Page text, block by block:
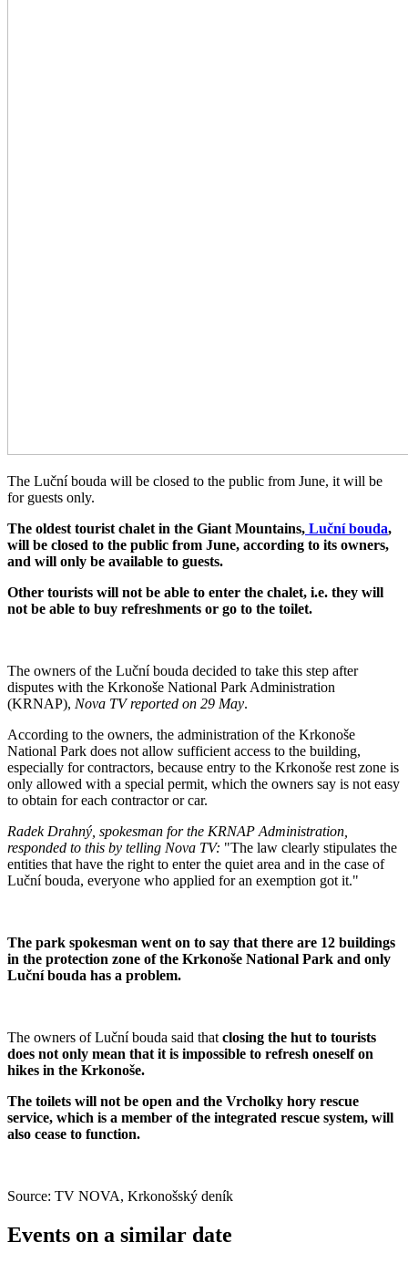
The Luční bouda will be closed to the public from June, it will be
for guests only.
The oldest tourist chalet in the Giant Mountains, Luční bouda,
will be closed to the public from June, according to its owners,
and will only be available to guests.
Other tourists will not be able to enter the chalet, i.e. they will
not be able to buy refreshments or go to the toilet.
The owners of the Luční bouda decided to take this step after
disputes with the Krkonoše National Park Administration
(KRNAP), Nova TV reported on 29 May.
According to the owners, the administration of the Krkonoše
National Park does not allow sufficient access to the building,
especially for contractors, because entry to the Krkonoše rest zone is
only allowed with a special permit, which the owners say is not easy
to obtain for each contractor or car.
Radek Drahný, spokesman for the KRNAP Administration,
responded to this by telling Nova TV: "The law clearly stipulates the
entities that have the right to enter the quiet area and in the case of
Luční bouda, everyone who applied for an exemption got it."
The park spokesman went on to say that there are 12 buildings
in the protection zone of the Krkonoše National Park and only
Luční bouda has a problem.
The owners of Luční bouda said that closing the hut to tourists
does not only mean that it is impossible to refresh oneself on
hikes in the Krkonoše.
The toilets will not be open and the Vrcholky hory rescue
service, which is a member of the integrated rescue system, will
also cease to function.
Source: TV NOVA, Krkonošský deník
Events on a similar date